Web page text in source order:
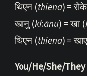
थिएन (thiena) =
खानु (khānu) = खा (
थिएन (thiena) =
You/He/She/